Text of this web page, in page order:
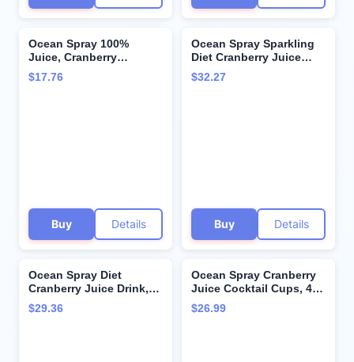
Ocean Spray 100%
Juice, Cranberry
Concord Grape, 64
Ounce Bottle
$17.76
Buy Details
Ocean Spray Sparkling
Diet Cranberry Juice
Drink, 11.5 Fl Oz Cans, 4
Count (Pack of 24)
$32.27
Buy Details
Ocean Spray Diet
Cranberry Juice Drink,
64 Fl Oz Bottle (Pack of
8)
$29.36
Ocean Spray Cranberry
Juice Cocktail Cups, 4
Ounce (Pack of 48)
$26.99